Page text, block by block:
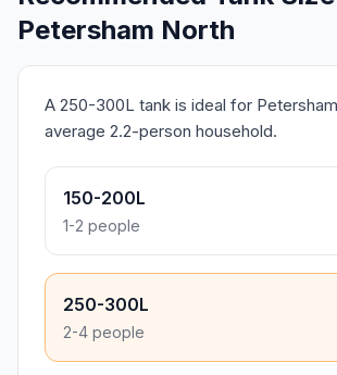
Petersham North
A 250-300L tank is ideal for
average 2.2-person household.
150-200L
1-2 people
250-300L
2-4 people